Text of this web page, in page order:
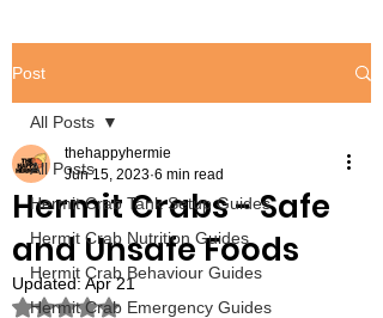
Post
All Posts
Hermit Crab Tank Setup Guides
Hermit Crab Nutrition Guides
Hermit Crab Behaviour Guides
Hermit Crab Emergency Guides
All Posts
Hermit Crabs - Safe
and Unsafe Foods
thehappyhermie
Jun 15, 2023 6 min read
Updated: Apr 21
Rated NaN out of 5 stars.